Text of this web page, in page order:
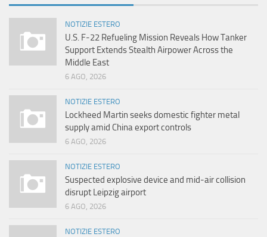
NOTIZIE ESTERO
U.S. F-22 Refueling Mission Reveals How Tanker
Support Extends Stealth Airpower Across the
Middle East
6 AGO, 2026
NOTIZIE ESTERO
Lockheed Martin seeks domestic fighter metal
supply amid China export controls
6 AGO, 2026
NOTIZIE ESTERO
Suspected explosive device and mid-air collision
disrupt Leipzig airport
6 AGO, 2026
NOTIZIE ESTERO